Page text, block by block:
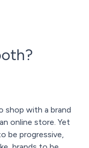
shop with a brand
online store. Yet
be progressive,